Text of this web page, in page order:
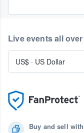
Buy and sell
Live events all
US$ · US Dollar